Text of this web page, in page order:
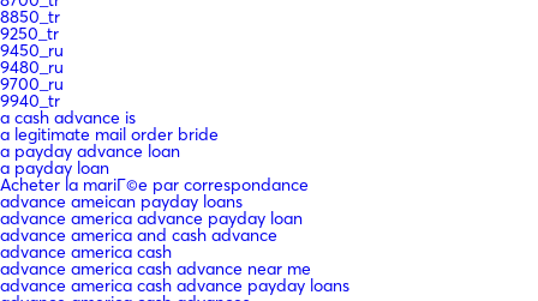
8850_tr
9250_tr
9450_ru
9480_ru
9700_ru
9940_tr
a cash advance is
a legitimate mail order bride
a payday advance loan
a payday loan
Acheter la mariГ©e par correspondance
advance ameican payday loans
advance america advance payday loan
advance america and cash advance
advance america cash
advance america cash advance near me
advance america cash advance payday loans